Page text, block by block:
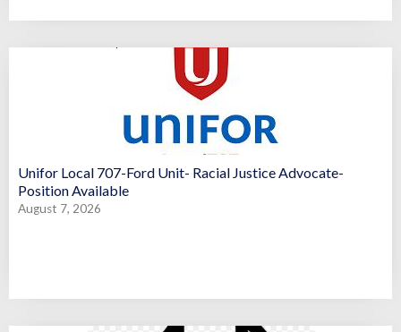
Unifor Local 707-Ford Unit- Racial Justice Advocate-
Position Available
August 7, 2026